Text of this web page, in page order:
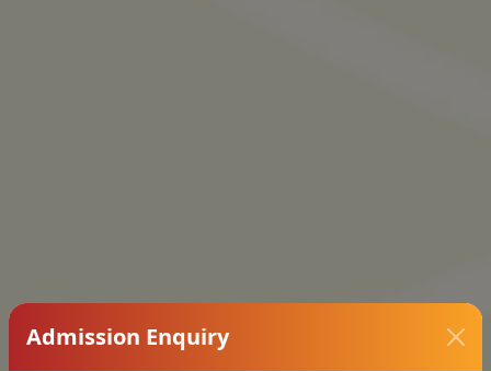
Admission Enquiry